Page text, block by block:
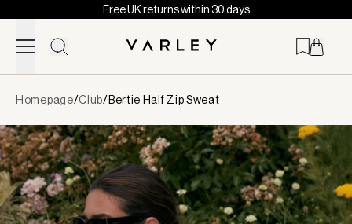
Skip to content
Free UK returns within 30 days
loaded
Homepage/Club/Bertie Half Zip Sweat